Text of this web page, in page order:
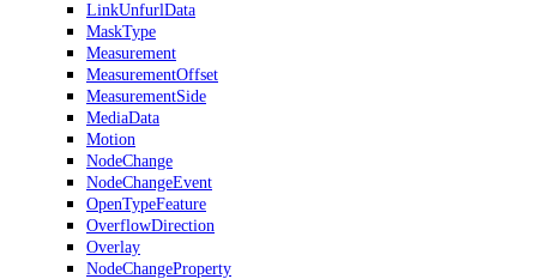
LinkUnfurlData
MaskType
Measurement
MeasurementOffset
MeasurementSide
MediaData
Motion
NodeChange
NodeChangeEvent
OpenTypeFeature
OverflowDirection
Overlay
NodeChangeProperty